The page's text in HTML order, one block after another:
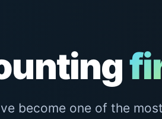
become one of the